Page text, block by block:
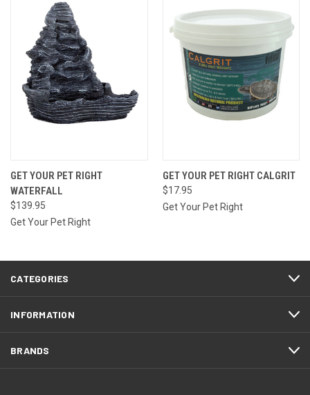
GET YOUR PET RIGHT
WATERFALL
$139.95
Get Your Pet Right
GET YOUR PET RIGHT CALGRIT
$17.95
Get Your Pet Right
CATEGORIES
INFORMATION
BRANDS